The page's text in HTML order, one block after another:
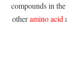
compounds in
otheramino acid